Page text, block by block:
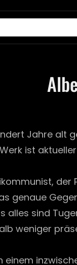
Jahre alt
ist
genaue
alles sind
weniger
einem